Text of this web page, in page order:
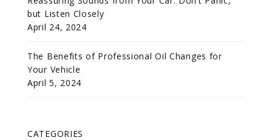
but Listen Closely
April 24, 2024
The Benefits of Professional Oil Changes for
Your Vehicle
April 5, 2024
CATEGORIES